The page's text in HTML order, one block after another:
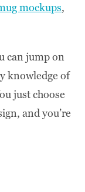
mockups,
can jump on
knowledge of
just choose
and you’re